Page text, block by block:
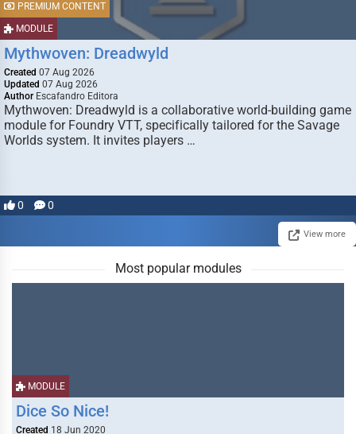
MODULE
PREMIUM CONTENT
Mythwoven: Dreadwyld
Created 07 Aug 2026
Updated 07 Aug 2026
Author Escafandro Editora
Mythwoven: Dreadwyld is a collaborative world-building game
module for Foundry VTT, specifically tailored for the Savage
Worlds system. It invites players …
0 0
View more
Most popular modules
MODULE
Dice So Nice!
Created 18 Jun 2020